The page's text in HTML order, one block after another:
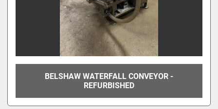
BELSHAW WATERFALL CONVEYOR -
REFURBISHED